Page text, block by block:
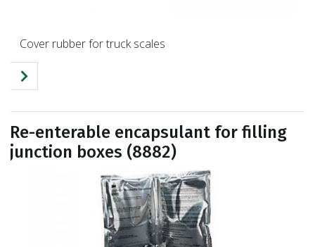
Cover rubber for truck scales
Re-enterable encapsulant for filling
junction boxes (8882)